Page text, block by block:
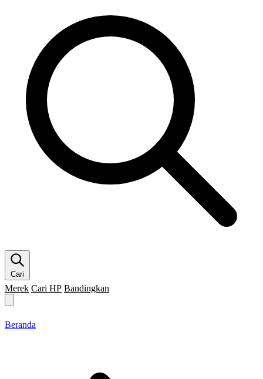
Cari
Merek Cari HP Bandingkan
Beranda